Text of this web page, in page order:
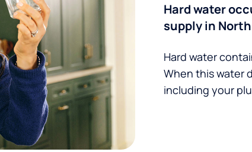
Hard water
supply in
Hard water
When this water
including your